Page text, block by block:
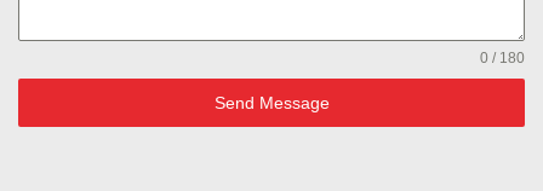
0 / 180
Send Message